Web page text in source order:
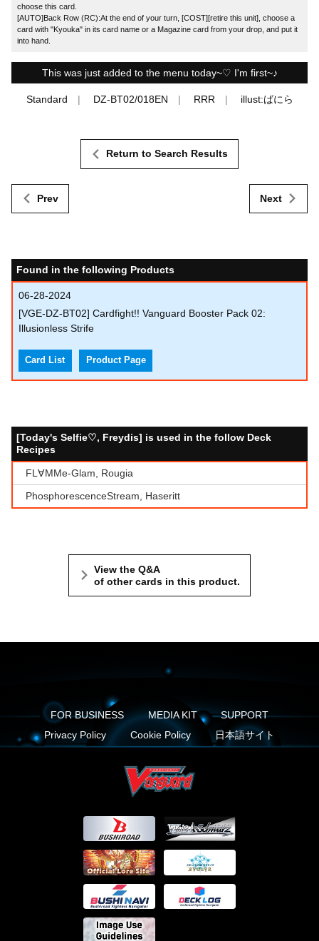
choose this card.
[AUTO]Back Row (RC):At the end of your turn, [COST][retire this unit], choose a
card with "Kyouka" in its card name or a Magazine card from your drop, and put it
into hand.
This was just added to the menu today~♡ I'm first~♪
Standard DZ-BT02/018EN RRR illust:ばにら
Prev
Return to Search Results
Next
Found in the following Products
06-28-2024
[VGE-DZ-BT02] Cardfight!! Vanguard Booster Pack 02:
Illusionless Strife
Card List Product Page
[Today's Selfie♡, Freydis] is used in the follow Deck
Recipes
FL∀MMe-Glam, Rougia
PhosphorescenceStream, Haseritt
View the Q&A
of other cards in this product.
FOR BUSINESS MEDIA KIT
SUPPORT
Privacy Policy
Cookie Policy 日本語サイト